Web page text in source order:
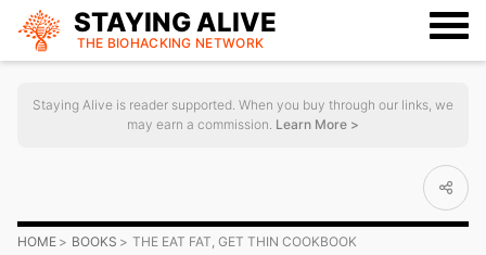
STAYING ALIVE
THE BIOHACKING NETWORK
Staying Alive is reader supported. When you buy through our links, we
may earn a commission. Learn More >
HOME BOOKS THE EAT FAT, GET THIN COOKBOOK